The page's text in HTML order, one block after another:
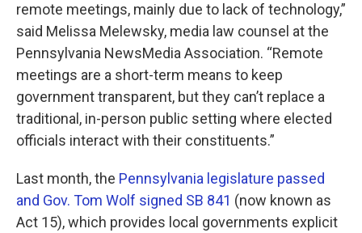
remote meetings, mainly due to lack of technology,”
said Melissa Melewsky, media law counsel at the
Pennsylvania NewsMedia Association. “Remote
meetings are a short-term means to keep
government transparent, but they can’t replace a
traditional, in-person public setting where elected
officials interact with their constituents.”
Last month, the Pennsylvania legislature passed
and Gov. Tom Wolf signed SB 841 (now known as
Act 15), which provides local governments explicit